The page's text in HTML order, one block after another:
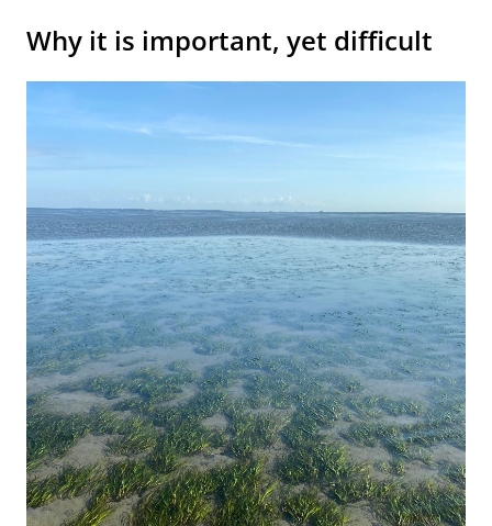
Why it is important, yet difficult